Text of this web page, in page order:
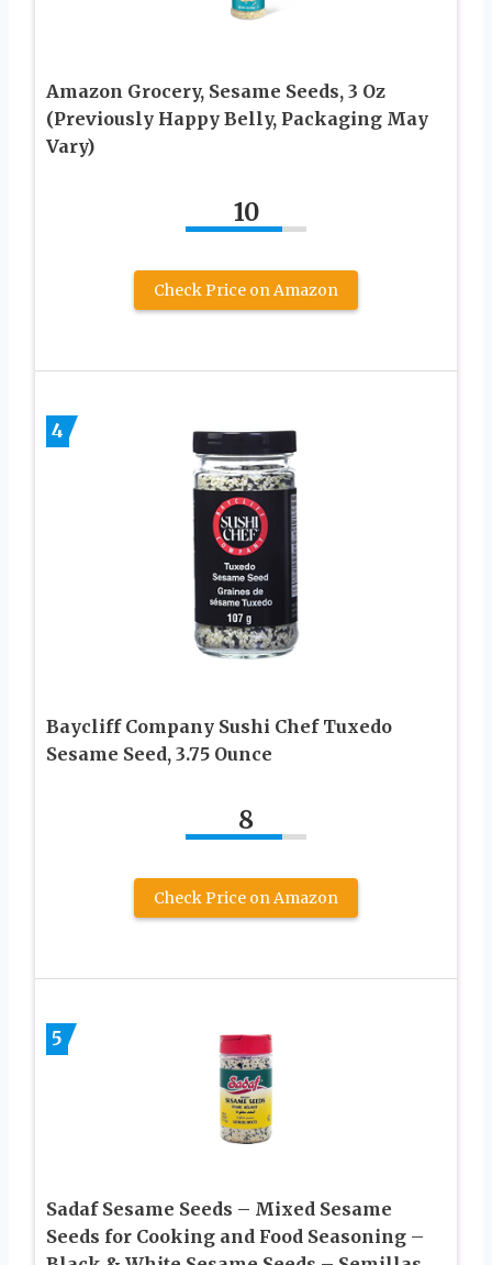
Amazon Grocery, Sesame Seeds, 3 Oz
(Previously Happy Belly, Packaging May
Vary)
10
Check Price on Amazon
4
Baycliff Company Sushi Chef Tuxedo
Sesame Seed, 3.75 Ounce
8
Check Price on Amazon
5
Sadaf Sesame Seeds – Mixed Sesame
Seeds for Cooking and Food Seasoning –